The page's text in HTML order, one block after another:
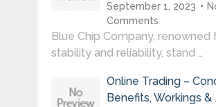
September 1, 2023
Comments
Blue Chip Company, renowned
stability and reliability, stand …
Online Trading –
Benefits, Workings &